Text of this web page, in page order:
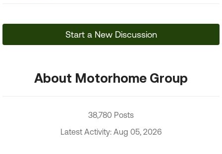
Start a New Discussion
About Motorhome Group
38,780 Posts
Latest Activity: Aug 05, 2026